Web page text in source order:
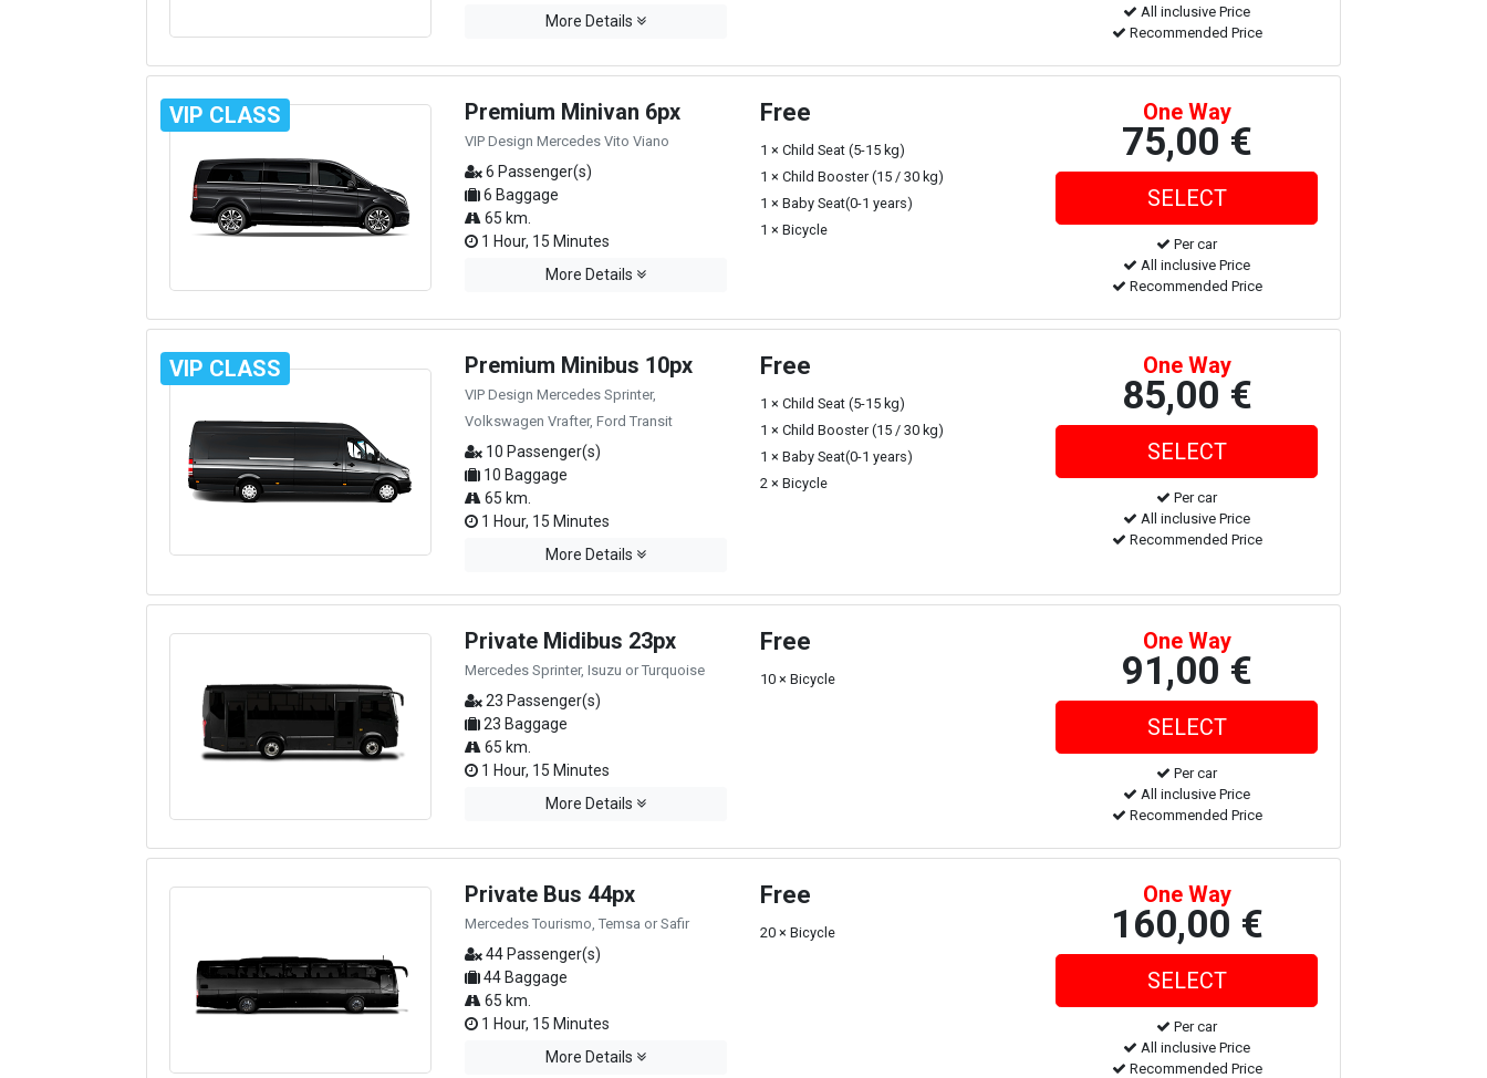
More Details
All inclusive Price
Recommended Price
VIP CLASS Premium Minivan 6px
VIP Design Mercedes Vito Viano
6 Passenger(s)
6 Baggage
65 km.
1 Hour, 15 Minutes
More Details
Free
1 × Child Seat (5-15 kg)
1 × Child Booster (15 / 30 kg)
1 × Baby Seat(0-1 years)
1 × Bicycle
One Way
75,00 €
Per car
All inclusive Price
Recommended Price
VIP CLASS Premium Minibus 10px
VIP Design Mercedes Sprinter,
Volkswagen Vrafter, Ford Transit
10 Passenger(s)
10 Baggage
65 km.
1 Hour, 15 Minutes
More Details
Free
1 × Child Seat (5-15 kg)
1 × Child Booster (15 / 30 kg)
1 × Baby Seat(0-1 years)
2 × Bicycle
One Way
85,00 €
Per car
All inclusive Price
Recommended Price
Private Midibus 23px
Mercedes Sprinter, Isuzu or Turquoise
23 Passenger(s)
23 Baggage
65 km.
1 Hour, 15 Minutes
More Details
Free
10 × Bicycle
One Way
91,00 €
Per car
All inclusive Price
Recommended Price
Private Bus 44px
Mercedes Tourismo, Temsa or Safir
44 Passenger(s)
44 Baggage
65 km.
1 Hour, 15 Minutes
More Details
Free
20 × Bicycle
One Way
160,00 €
Per car
All inclusive Price
Recommended Price